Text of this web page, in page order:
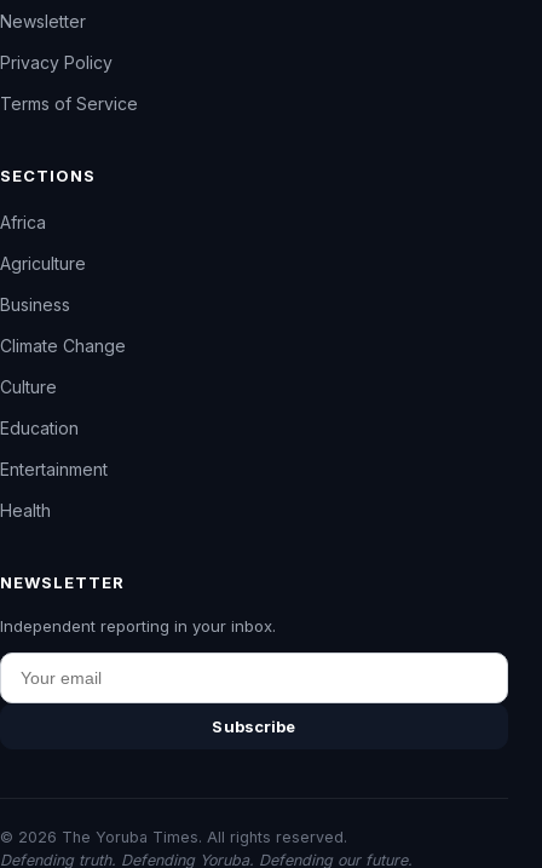
Newsletter
Privacy Policy
Terms of Service
SECTIONS
Africa
Agriculture
Business
Climate Change
Culture
Education
Entertainment
Health
NEWSLETTER
Independent reporting in your inbox.
Email
Subscribe
© 2026 The Yoruba Times. All rights reserved.
Defending truth. Defending Yoruba. Defending our future.